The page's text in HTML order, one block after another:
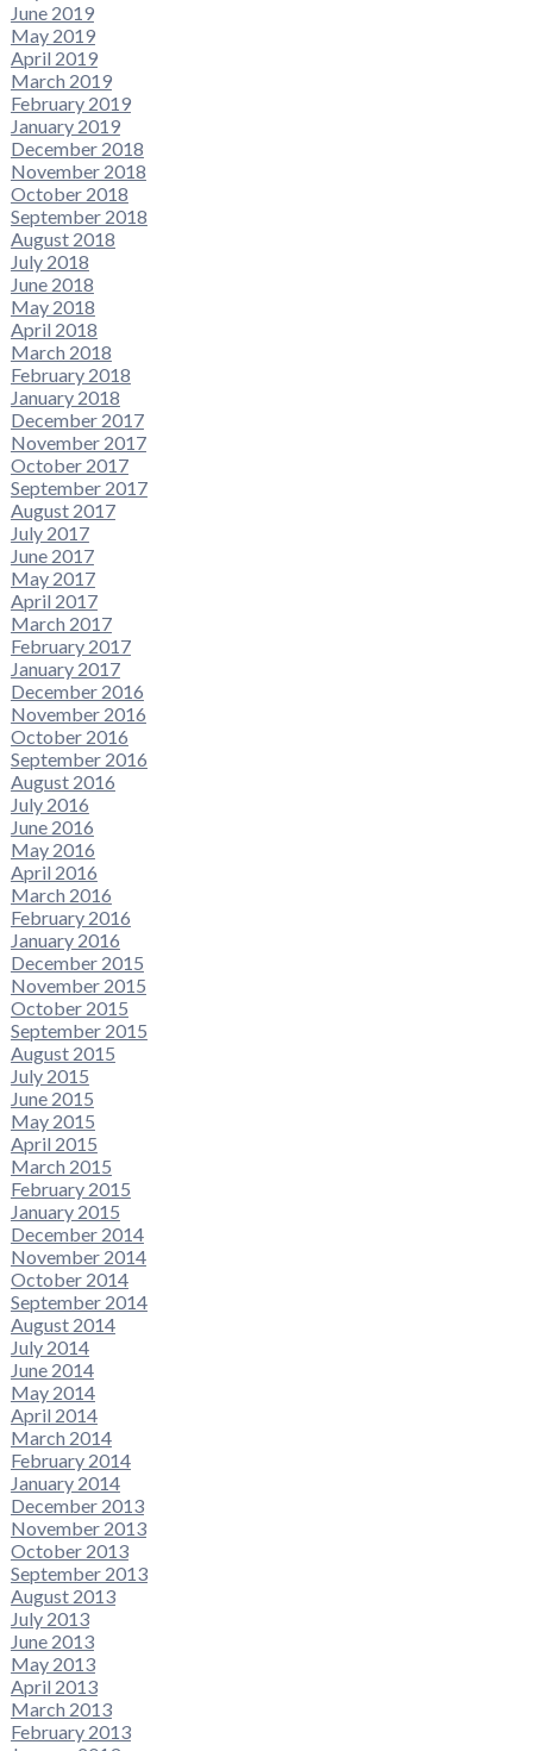
June 2019
May 2019
April 2019
March 2019
February 2019
January 2019
December 2018
November 2018
October 2018
September 2018
August 2018
July 2018
June 2018
May 2018
April 2018
March 2018
February 2018
January 2018
December 2017
November 2017
October 2017
September 2017
August 2017
July 2017
June 2017
May 2017
April 2017
March 2017
February 2017
January 2017
December 2016
November 2016
October 2016
September 2016
August 2016
July 2016
June 2016
May 2016
April 2016
March 2016
February 2016
January 2016
December 2015
November 2015
October 2015
September 2015
August 2015
July 2015
June 2015
May 2015
April 2015
March 2015
February 2015
January 2015
December 2014
November 2014
October 2014
September 2014
August 2014
July 2014
June 2014
May 2014
April 2014
March 2014
February 2014
January 2014
December 2013
November 2013
October 2013
September 2013
August 2013
July 2013
June 2013
May 2013
April 2013
March 2013
February 2013